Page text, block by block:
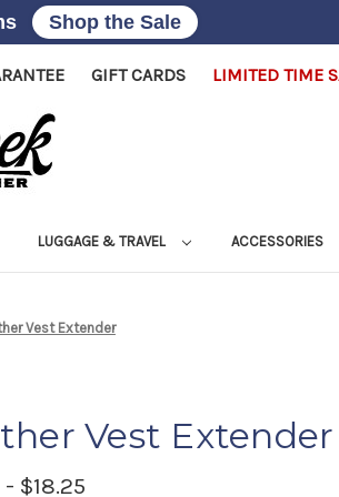
GIFT CARDS LIMITED TIME
LUGGAGE & TRAVEL ACCESSORIES
Vest Extender
Vest Extender
- $18.25
Shop the Sale